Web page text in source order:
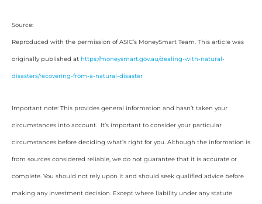
Source:
Reproduced with the permission of ASIC’s MoneySmart Team. This article was
originally published at https://moneysmart.gov.au/dealing-with-natural-
disasters/recovering-from-a-natural-disaster
Important note: This provides general information and hasn’t taken your
circumstances into account. It’s important to consider your particular
circumstances before deciding what’s right for you. Although the information is
from sources considered reliable, we do not guarantee that it is accurate or
complete. You should not rely upon it and should seek qualified advice before
making any investment decision. Except where liability under any statute